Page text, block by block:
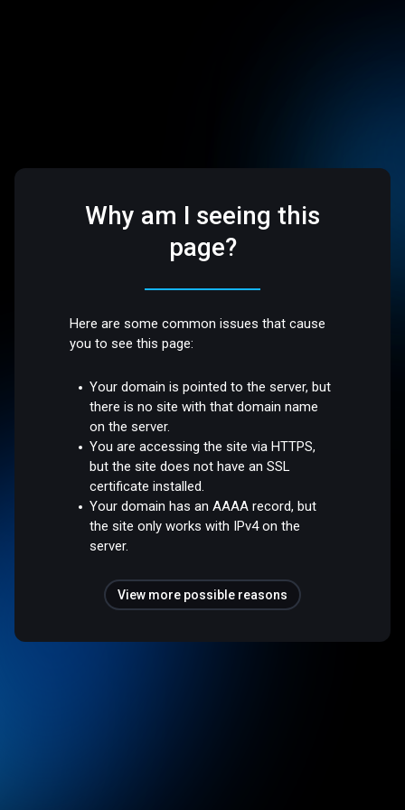
Why am I seeing this
page?
Here are some common issues that cause
you to see this page:
Your domain is pointed to the server, but
there is no site with that domain name
on the server.
You are accessing the site via HTTPS,
but the site does not have an SSL
certificate installed.
Your domain has an AAAA record, but
the site only works with IPv4 on the
server.
View more possible reasons